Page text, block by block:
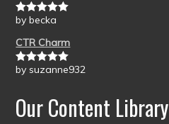
Rated5out
by becka
CTR Charm
Rated5out
by suzanne932
Our Content Library